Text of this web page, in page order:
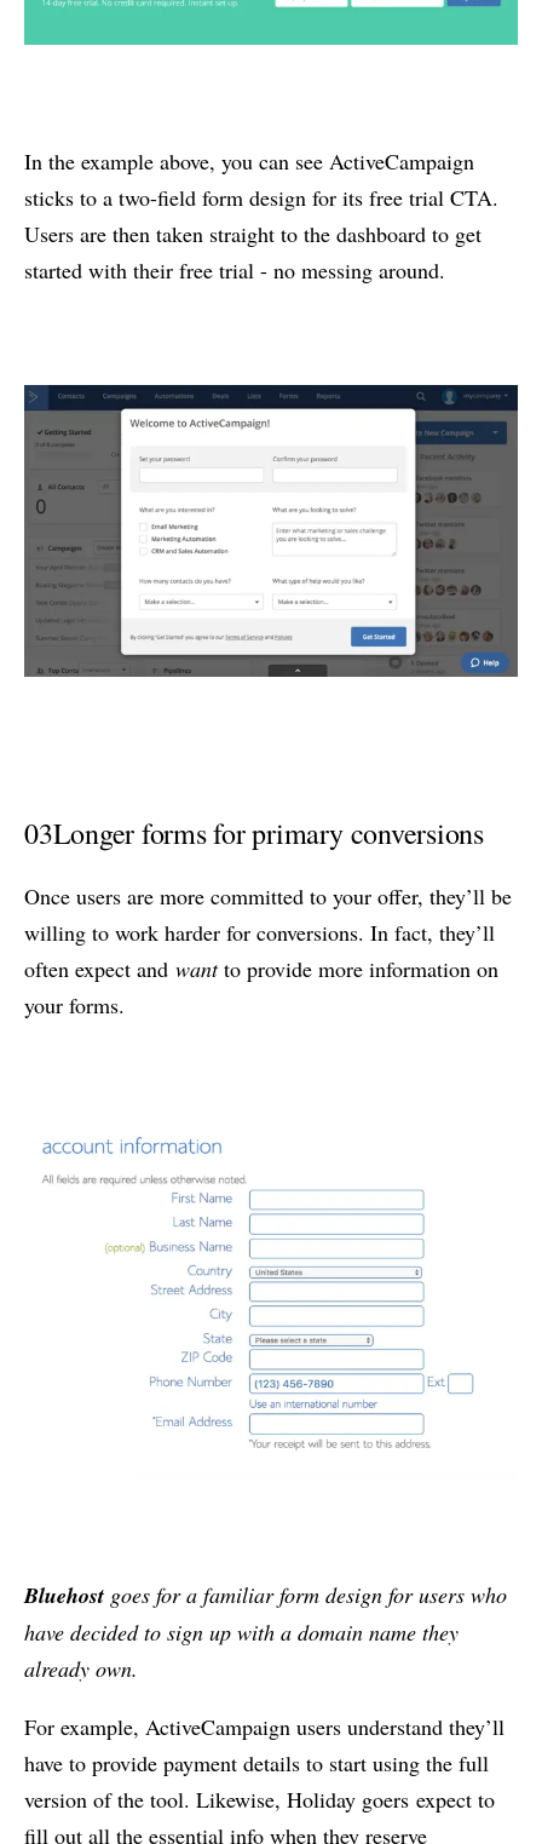
In the example above, you can see ActiveCampaign
sticks to a two-field form design for its free trial CTA.
Users are then taken straight to the dashboard to get
started with their free trial - no messing around.
03Longer forms for primary conversions
Once users are more committed to your offer, they’ll be
willing to work harder for conversions. In fact, they’ll
often expect and wantto provide more information on
your forms.
Bluehost goes for a familiar form design for users who
have decided to sign up with a domain name they
already own.
For example, ActiveCampaign users understand they’ll
have to provide payment details to start using the full
version of the tool. Likewise, Holiday goers expect to
fill out all the essential info when they reserve